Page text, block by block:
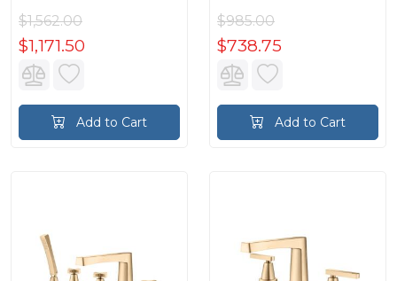
Brushed Bronze PVD
$1,562.00
$1,171.50
Add to Cart
$985.00
$738.75
Add to Cart